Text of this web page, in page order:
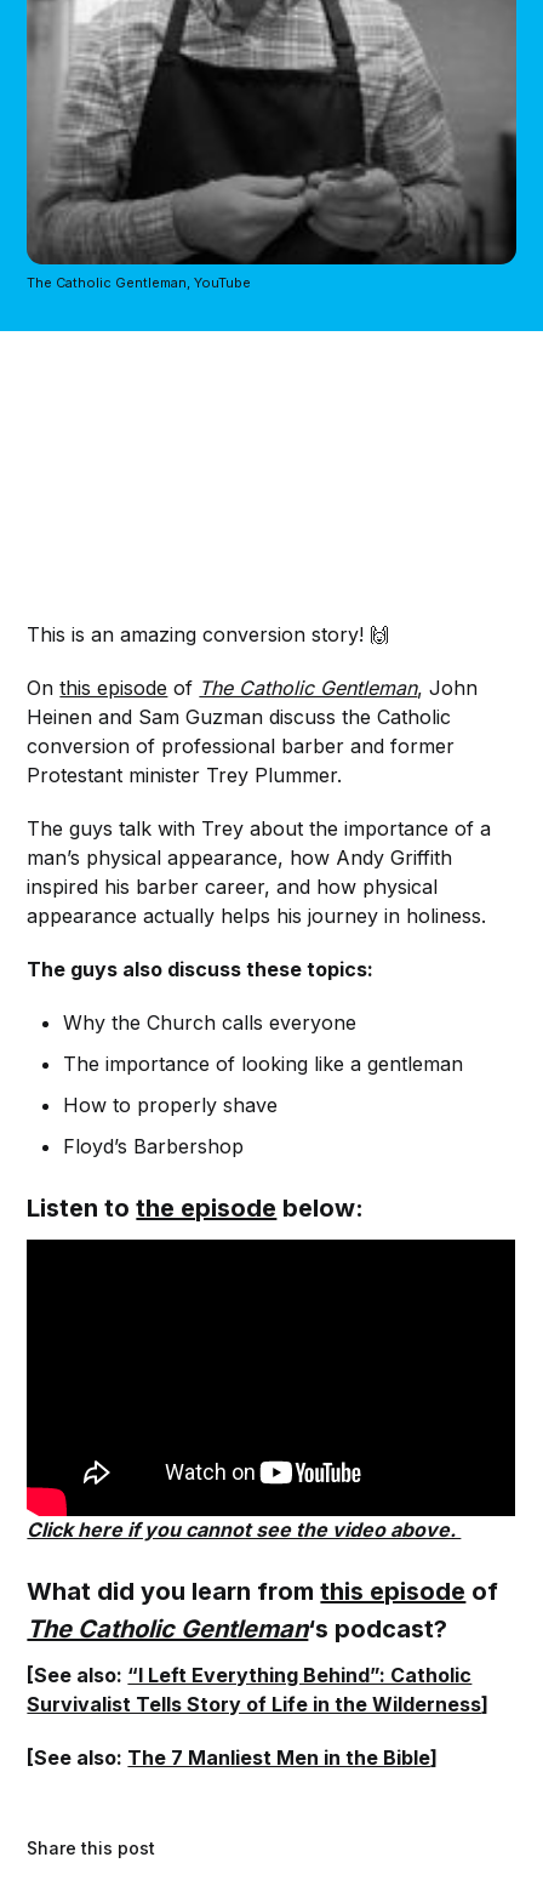
The Catholic Gentleman, YouTube
This is an amazing conversion story! 🙌
Onthis episode of The Catholic Gentleman, John
Heinen and Sam Guzman discuss the Catholic
conversion of professional barber and former
Protestant minister Trey Plummer.
The guys talk with Trey about the importance of a
man’s physical appearance, how Andy Griffith
inspired his barber career, and how physical
appearance actually helps his journey in holiness.
The guys also discuss these topics:
Why the Church calls everyone
The importance of looking like a gentleman
How to properly shave
Floyd’s Barbershop
Listen tothe episode below:
Click here if you cannot see the video above.
What did you learn fromthis episode of
The Catholic Gentleman‘s podcast?
[See also: “I Left Everything Behind”: Catholic
Survivalist Tells Story of Life in the Wilderness]
[See also: The 7 Manliest Men in the Bible]
Share this post